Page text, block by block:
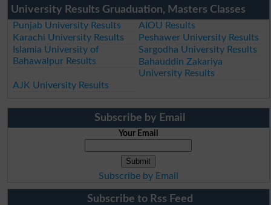
University Results Gruaduation, Masters Classes
Punjab University Results
AIOU Results
Karachi University Results
Peshawer University Results
Islamia University of
Bahawalpur Results
Sargodha University Results
Bahauddin Zakariya
University Results
AJK University Results
Subscribe by Email
Your Email
Subscribe by Email
Subscribe to Rss Feed